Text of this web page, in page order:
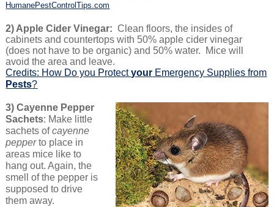
HumanePestControlTips.com
2) Apple Cider Vinegar: Clean floors, the insides of
cabinets and countertops with 50% apple cider vinegar
(does not have to be organic) and 50% water. Mice will
avoid the area and leave.
Credits: How Do you Protectyour Emergency Supplies from
Pests?
3) Cayenne Pepper
Sachets: Make little
sachets ofcayenne
pepperto place in
areas mice like to
hang out. Again, the
smell of the pepper is
supposed to drive
them away.